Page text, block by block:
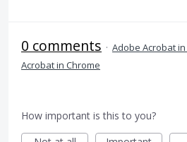
0 comments · Adobe Acrobat
Acrobat in Chrome
How important is this to you?